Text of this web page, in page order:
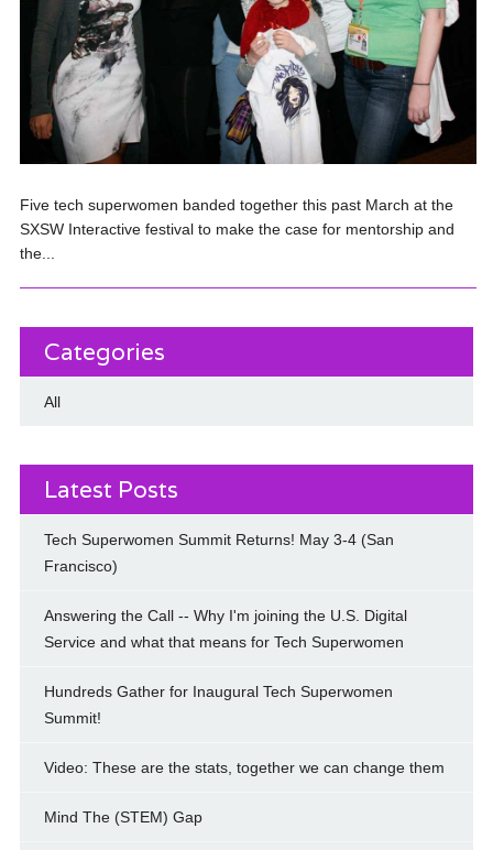
Five tech superwomen banded together this past March at the
SXSW Interactive festival to make the case for mentorship and
the...
Categories
All
Latest Posts
Tech Superwomen Summit Returns! May 3-4 (San
Francisco)
Answering the Call -- Why I'm joining the U.S. Digital
Service and what that means for Tech Superwomen
Hundreds Gather for Inaugural Tech Superwomen
Summit!
Video: These are the stats, together we can change them
Mind The (STEM) Gap